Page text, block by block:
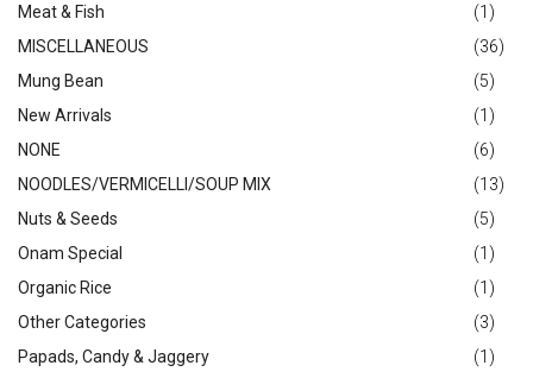
Meat & Fish
(1)
MISCELLANEOUS
(36)
Mung Bean
(5)
New Arrivals
(1)
NONE
(6)
NOODLES/VERMICELLI/SOUP MIX
(13)
Nuts & Seeds
(5)
Onam Special
(1)
Organic Rice
(1)
Other Categories
(3)
Papads, Candy & Jaggery
(1)